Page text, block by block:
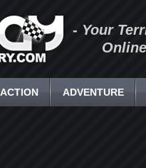
- Your
ACTION ADVENTURE